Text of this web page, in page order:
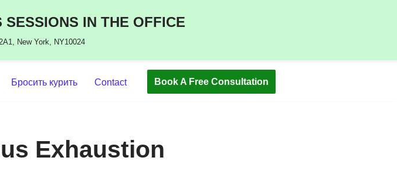
IN THE OFFICE
New York, NY10024
Бросить курить Contact Book A Free Consultation
Exhaustion